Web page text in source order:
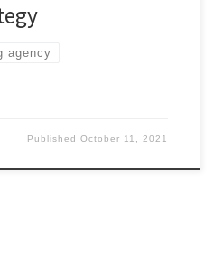
agency
PublishedOctober 11, 2021